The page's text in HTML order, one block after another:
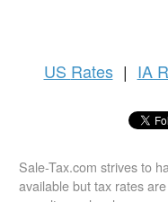
US Rates | IA
Sale-Tax.com strives to
available but tax rates